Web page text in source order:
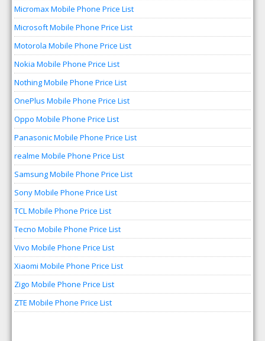
Micromax Mobile Phone Price List
Microsoft Mobile Phone Price List
Motorola Mobile Phone Price List
Nokia Mobile Phone Price List
Nothing Mobile Phone Price List
OnePlus Mobile Phone Price List
Oppo Mobile Phone Price List
Panasonic Mobile Phone Price List
realme Mobile Phone Price List
Samsung Mobile Phone Price List
Sony Mobile Phone Price List
TCL Mobile Phone Price List
Tecno Mobile Phone Price List
Vivo Mobile Phone Price List
Xiaomi Mobile Phone Price List
Zigo Mobile Phone Price List
ZTE Mobile Phone Price List